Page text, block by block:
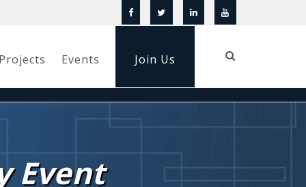
Events Join Us
Event